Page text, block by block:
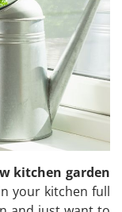
kitchen garden
your kitchen full